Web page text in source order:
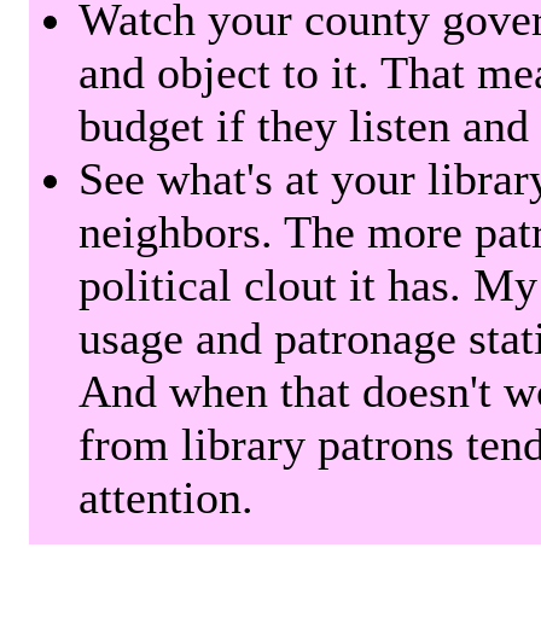
Watch your county
and object to it. That
budget if they listen
See what's at your
neighbors. The more
political clout it has.
usage and patronage
And when that doesn't
from library patrons
attention.